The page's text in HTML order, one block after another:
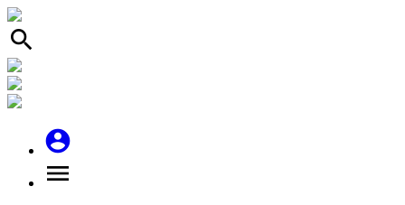
search
account_circle
menu